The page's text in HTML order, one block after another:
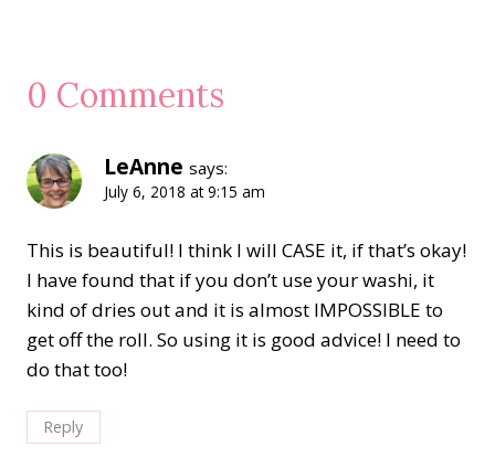
0 Comments
LeAnne says:
July 6, 2018 at 9:15 am
This is beautiful! I think I will CASE it, if that’s okay!
I have found that if you don’t use your washi, it
kind of dries out and it is almost IMPOSSIBLE to
get off the roll. So using it is good advice! I need to
do that too!
Reply